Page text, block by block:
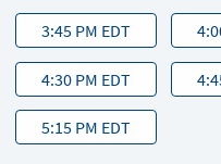
3:45 PM EDT
4:30 PM EDT
5:15 PM EDT